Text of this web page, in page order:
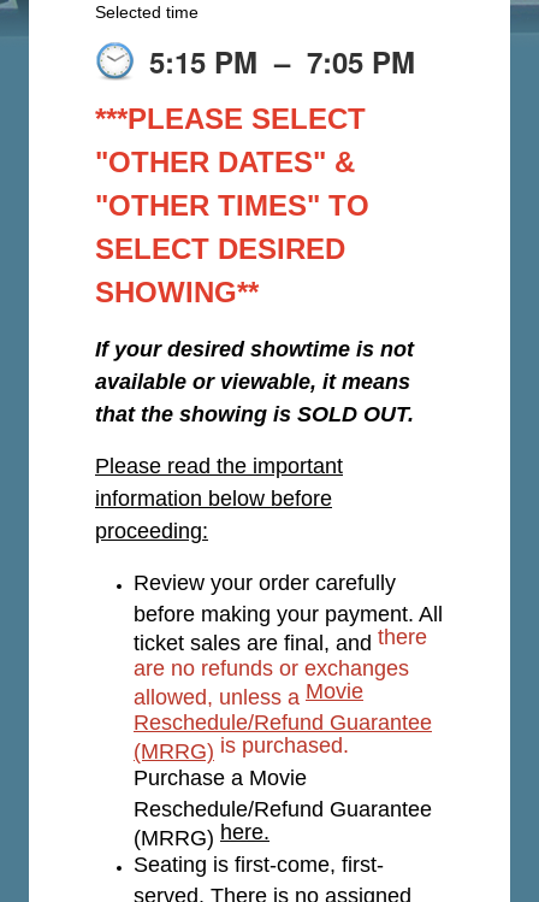
Selected time
5:15 PM – 7:05 PM
***PLEASE SELECT
"OTHER DATES" &
"OTHER TIMES" TO
SELECT DESIRED
SHOWING**
If your desired showtime is not
available or viewable, it means
that the showing is SOLD OUT.
Please read the important
information below before
proceeding:
Review your order carefully
before making your payment. All
ticket sales are final, and there
are no refunds or exchanges
allowed, unless a Movie
Reschedule/Refund Guarantee
(MRRG) is purchased.
Purchase a Movie
Reschedule/Refund Guarantee
(MRRG) here.
Seating is first-come, first-
served. There is no assigned